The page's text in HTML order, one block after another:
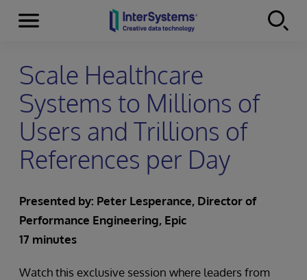
Skip to content
Menu
Scale Healthcare
Systems to Millions of
Users and Trillions of
References per Day
Presented by: Peter Lesperance, Director of
Performance Engineering, Epic
17 minutes
Watch this exclusive session where leaders from